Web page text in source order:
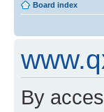
Board index
By